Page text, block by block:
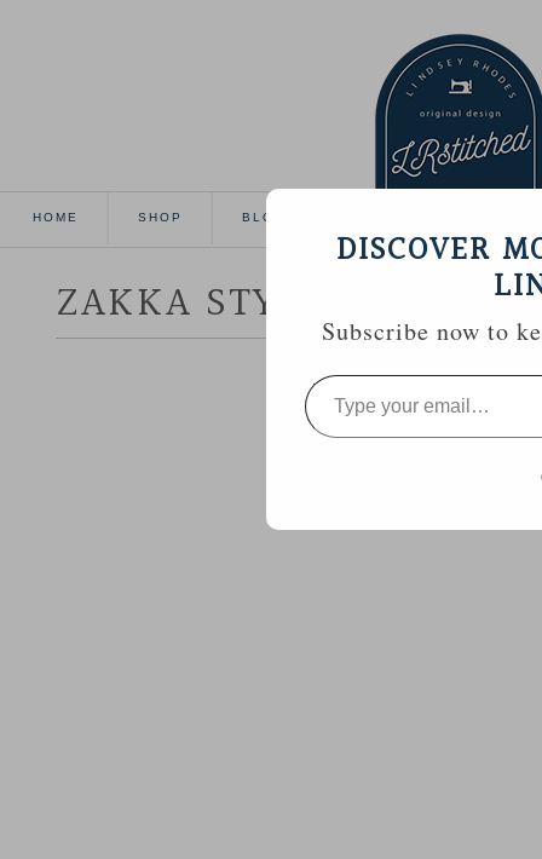
HOME SHOP BLOG
ZAKKA STYLE :: HOUSE
DISCOVER
Subscribe now to
Type
your
email…